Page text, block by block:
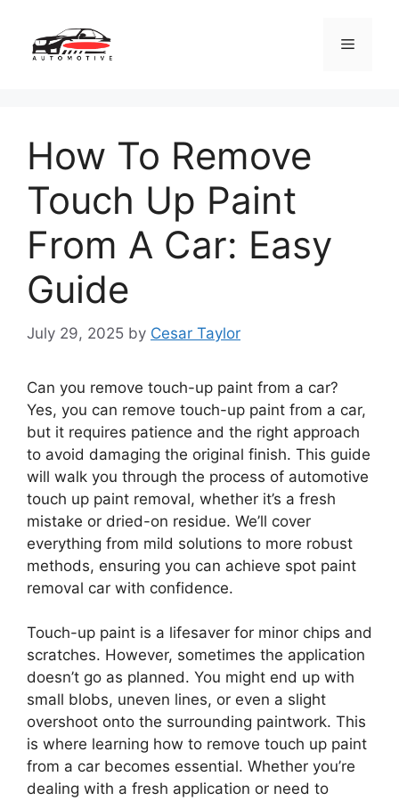
content
Menu
How To Remove
Touch Up Paint
From A Car: Easy
Guide
July 29, 2025 by Cesar Taylor
Can you remove touch-up paint from a car?
Yes, you can remove touch-up paint from a car,
but it requires patience and the right approach
to avoid damaging the original finish. This guide
will walk you through the process of automotive
touch up paint removal, whether it’s a fresh
mistake or dried-on residue. We’ll cover
everything from mild solutions to more robust
methods, ensuring you can achieve spot paint
removal car with confidence.
Touch-up paint is a lifesaver for minor chips and
scratches. However, sometimes the application
doesn’t go as planned. You might end up with
small blobs, uneven lines, or even a slight
overshoot onto the surrounding paintwork. This
is where learning how to remove touch up paint
from a car becomes essential. Whether you’re
dealing with a fresh application or need to